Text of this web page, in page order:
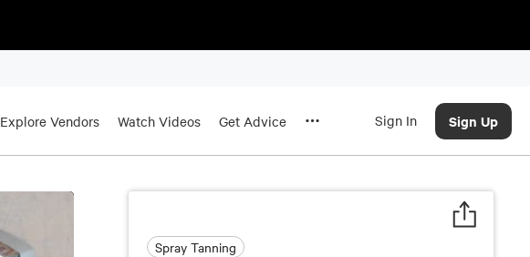
Explore Vendors Watch Videos Get Advice Sign In Sign Up
Spray Tanning